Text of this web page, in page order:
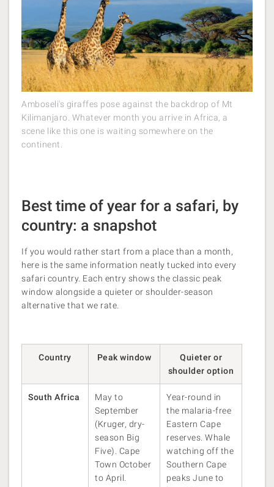
Amboseli's giraffes pose against the backdrop of Mt
Kilimanjaro. Whatever month you arrive in Africa, a
scene like this one is waiting somewhere on the
continent.
Best time of year for a safari, by
country: a snapshot
If you would rather start from a place than a month,
here is the same information neatly tucked into every
safari country. Each entry shows the classic peak
window alongside a quieter or shoulder-season
alternative that we rate.
Country Peak window
Quieter or
shoulder option
South Africa
May to
September
(Kruger, dry-
season Big
Five). Cape
Town October
to April.
Year-round in
the malaria-free
Eastern Cape
reserves. Whale
watching off the
Southern Cape
peaks June to